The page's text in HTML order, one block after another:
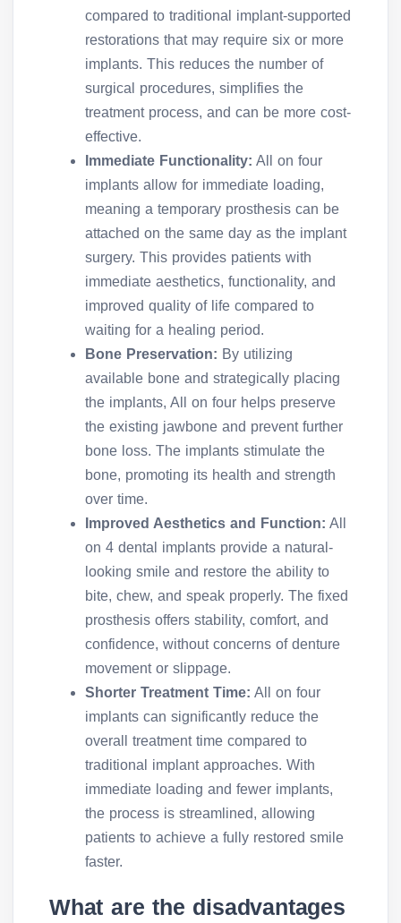
compared to traditional implant-supported
restorations that may require six or more
implants. This reduces the number of
surgical procedures, simplifies the
treatment process, and can be more cost-
effective.
Immediate Functionality: All on four
implants allow for immediate loading,
meaning a temporary prosthesis can be
attached on the same day as the implant
surgery. This provides patients with
immediate aesthetics, functionality, and
improved quality of life compared to
waiting for a healing period.
Bone Preservation: By utilizing
available bone and strategically placing
the implants, All on four helps preserve
the existing jawbone and prevent further
bone loss. The implants stimulate the
bone, promoting its health and strength
over time.
Improved Aesthetics and Function: All
on 4 dental implants provide a natural-
looking smile and restore the ability to
bite, chew, and speak properly. The fixed
prosthesis offers stability, comfort, and
confidence, without concerns of denture
movement or slippage.
Shorter Treatment Time: All on four
implants can significantly reduce the
overall treatment time compared to
traditional implant approaches. With
immediate loading and fewer implants,
the process is streamlined, allowing
patients to achieve a fully restored smile
faster.
What are the disadvantages